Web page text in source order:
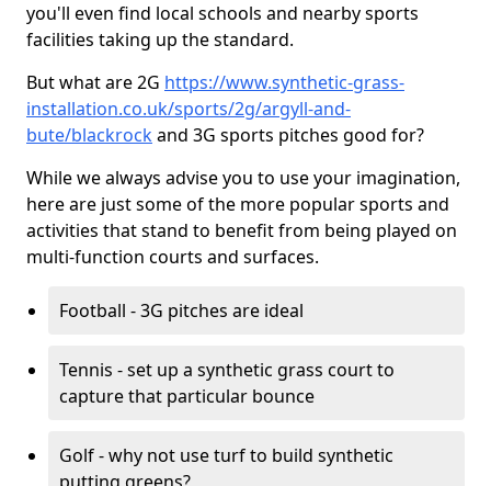
you'll even find local schools and nearby sports
facilities taking up the standard.
But what are 2G https://www.synthetic-grass-
installation.co.uk/sports/2g/argyll-and-
bute/blackrockand 3G sports pitches good for?
While we always advise you to use your imagination,
here are just some of the more popular sports and
activities that stand to benefit from being played on
multi-function courts and surfaces.
Football - 3G pitches are ideal
Tennis - set up a synthetic grass court to
capture that particular bounce
Golf - why not use turf to build synthetic